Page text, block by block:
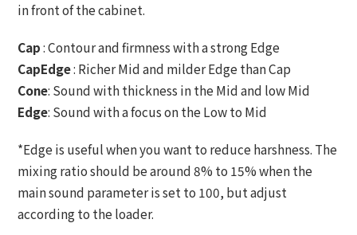
in front of the cabinet.
Cap: Contour and firmness with a strong Edge
CapEdge: Richer Mid and milder Edge than Cap
Cone: Sound with thickness in the Mid and low Mid
Edge: Sound with a focus on the Low to Mid
*Edge is useful when you want to reduce harshness. The
mixing ratio should be around 8% to 15% when the
main sound parameter is set to 100, but adjust
according to the loader.